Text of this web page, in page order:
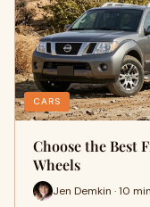
CARS
Choose the Best
Wheels
Jen Demkin · 10 min